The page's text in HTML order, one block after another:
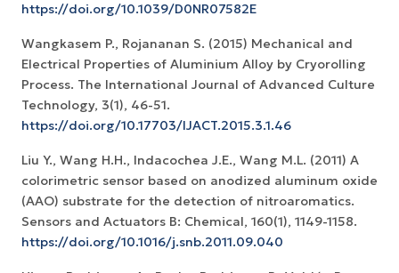
https://doi.org/10.1039/D0NR07582E
Wangkasem P., Rojananan S. (2015) Mechanical and
Electrical Properties of Aluminium Alloy by Cryorolling
Process. The International Journal of Advanced Culture
Technology, 3(1), 46-51.
https://doi.org/10.17703/IJACT.2015.3.1.46
Liu Y., Wang H.H., Indacochea J.E., Wang M.L. (2011) A
colorimetric sensor based on anodized aluminum oxide
(AAO) substrate for the detection of nitroaromatics.
Sensors and Actuators B: Chemical, 160(1), 1149-1158.
https://doi.org/10.1016/j.snb.2011.09.040